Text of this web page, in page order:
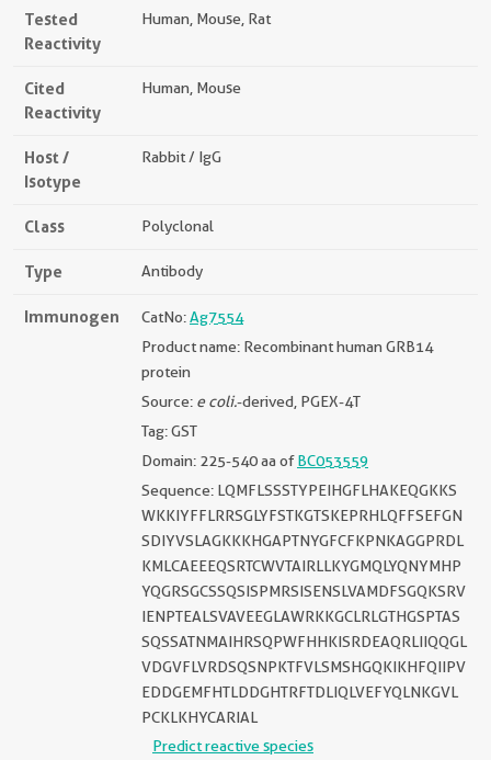
Tested
Reactivity
Human, Mouse, Rat
Cited
Reactivity
Human, Mouse
Host /
Isotype
Rabbit / IgG
Class Polyclonal
Type Antibody
Immunogen CatNo:Ag7554
Product name: Recombinant human GRB14
protein
Source: e coli.-derived, PGEX-4T
Tag: GST
Domain: 225-540 aa ofBC053559
Sequence: LQMFLSSSTYPEIHGFLHAKEQGKKS
WKKIYFFLRRSGLYFSTKGTSKEPRHLQFFSEFGN
SDIYVSLAGKKKHGAPTNYGFCFKPNKAGGPRDL
KMLCAEEEQSRTCWVTAIRLLKYGMQLYQNYMHP
YQGRSGCSSQSISPMRSISENSLVAMDFSGQKSRV
IENPTEALSVAVEEGLAWRKKGCLRLGTHGSPTAS
SQSSATNMAIHRSQPWFHHKISRDEAQRLIIQQGL
VDGVFLVRDSQSNPKTFVLSMSHGQKIKHFQIIPV
EDDGEMFHTLDDGHTRFTDLIQLVEFYQLNKGVL
PCKLKHYCARIAL
Predict reactive species